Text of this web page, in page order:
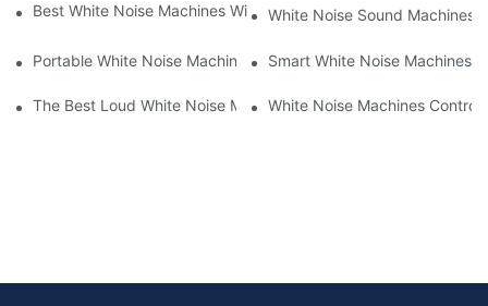
Best White Noise Machines With Nature Sounds For Relaxation
White Noise Sound Machines
Portable White Noise Machines: Sleep Solutions For Travelers-1
Smart White Noise Machines:
The Best Loud White Noise Machines For Heavy Sleepers
White Noise Machines